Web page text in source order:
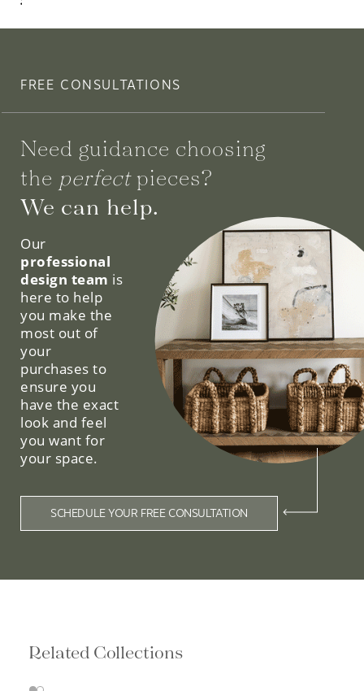
FREE CONSULTATIONS
Need guidance choosing
the perfectpieces?
We can help.
Our
professional
design team is
here to help
you make the
most out of
your
purchases to
ensure you
have the exact
look and feel
you want for
your space.
SCHEDULE YOUR FREE CONSULTATION
Related Collections